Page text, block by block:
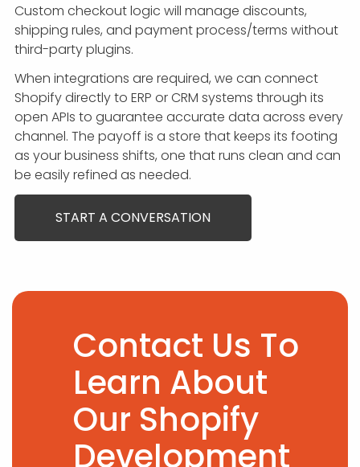
Custom checkout logic will manage discounts,
shipping rules, and payment process/terms without
third-party plugins.
When integrations are required, we can connect
Shopify directly to ERP or CRM systems through its
open APIs to guarantee accurate data across every
channel. The payoff is a store that keeps its footing
as your business shifts, one that runs clean and can
be easily refined as needed.
START A CONVERSATION
Contact Us To
Learn About
Our Shopify
Development